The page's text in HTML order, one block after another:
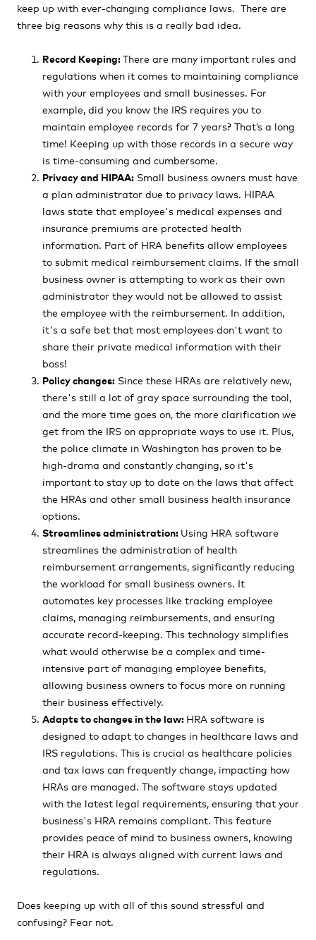
keep up with ever-changing compliance laws. There are
three big reasons why this is a really bad idea.
Record Keeping:There are many important rules and
regulations when it comes to maintaining compliance
with your employees and small businesses. For
example, did you know the IRS requires you to
maintain employee records for 7 years? That’s a long
time! Keeping up with those records in a secure way
is time-consuming and cumbersome.
Privacy and HIPAA: Small business owners must have
a plan administrator due to privacy laws. HIPAA
laws state that employee's medical expenses and
insurance premiums are protected health
information. Part of HRA benefits allow employees
to submit medical reimbursement claims. If the small
business owner is attempting to work as their own
administrator they would not be allowed to assist
the employee with the reimbursement. In addition,
it's a safe bet that most employees don't want to
share their private medical information with their
boss!
Policy changes: Since these HRAs are relatively new,
there's still a lot of gray space surrounding the tool,
and the more time goes on, the more clarification we
get from the IRS on appropriate ways to use it. Plus,
the police climate in Washington has proven to be
high-drama and constantly changing, so it's
important to stay up to date on the laws that affect
the HRAs and other small business health insurance
options.
Streamlines administration: Using HRA software
streamlines the administration of health
reimbursement arrangements, significantly reducing
the workload for small business owners. It
automates key processes like tracking employee
claims, managing reimbursements, and ensuring
accurate record-keeping. This technology simplifies
what would otherwise be a complex and time-
intensive part of managing employee benefits,
allowing business owners to focus more on running
their business effectively.
Adapts to changes in the law: HRA software is
designed to adapt to changes in healthcare laws and
IRS regulations. This is crucial as healthcare policies
and tax laws can frequently change, impacting how
HRAs are managed. The software stays updated
with the latest legal requirements, ensuring that your
business's HRA remains compliant. This feature
provides peace of mind to business owners, knowing
their HRA is always aligned with current laws and
regulations.
Does keeping up with all of this sound stressful and
confusing? Fear not.